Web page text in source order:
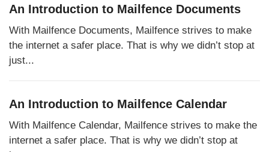
An Introduction to Mailfence Documents
With Mailfence Documents, Mailfence strives to make
the internet a safer place. That is why we didn’t stop at
just...
An Introduction to Mailfence Calendar
With Mailfence Calendar, Mailfence strives to make the
internet a safer place. That is why we didn’t stop at